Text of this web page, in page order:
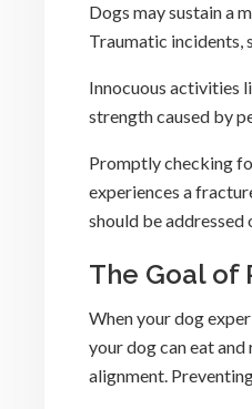
Dogs may sustain a
Traumatic incidents,
Innocuous activities
strength caused by
Promptly checking
experiences a
should be addressed
The Goal of
When your dog
your dog can eat
alignment.